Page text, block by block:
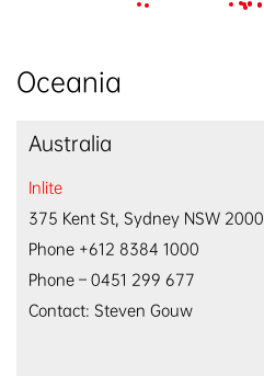
Oceania
Australia
Inlite
375 Kent St, Sydney NSW 2000
Phone +612 8384 1000
Phone – 0451 299 677
Contact: Steven Gouw